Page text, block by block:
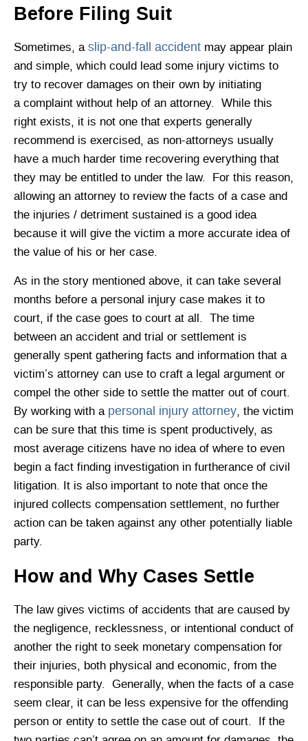
Before Filing Suit
Sometimes, a slip-and-fall accident may appear plain
and simple, which could lead some injury victims to
try to recover damages on their own by initiating
a complaint without help of an attorney. While this
right exists, it is not one that experts generally
recommend is exercised, as non-attorneys usually
have a much harder time recovering everything that
they may be entitled to under the law. For this reason,
allowing an attorney to review the facts of a case and
the injuries / detriment sustained is a good idea
because it will give the victim a more accurate idea of
the value of his or her case.
As in the story mentioned above, it can take several
months before a personal injury case makes it to
court, if the case goes to court at all. The time
between an accident and trial or settlement is
generally spent gathering facts and information that a
victim’s attorney can use to craft a legal argument or
compel the other side to settle the matter out of court.
By working with a personal injury attorney, the victim
can be sure that this time is spent productively, as
most average citizens have no idea of where to even
begin a fact finding investigation in furtherance of civil
litigation. It is also important to note that once the
injured collects compensation settlement, no further
action can be taken against any other potentially liable
party.
How and Why Cases Settle
The law gives victims of accidents that are caused by
the negligence, recklessness, or intentional conduct of
another the right to seek monetary compensation for
their injuries, both physical and economic, from the
responsible party. Generally, when the facts of a case
seem clear, it can be less expensive for the offending
person or entity to settle the case out of court. If the